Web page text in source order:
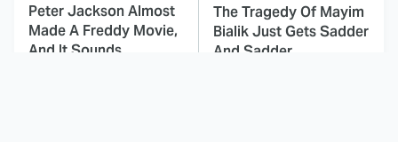
Peter Jackson Almost
Made A Freddy Movie,
And It Sounds
The Tragedy Of Mayim
Bialik Just Gets Sadder
And Sadder